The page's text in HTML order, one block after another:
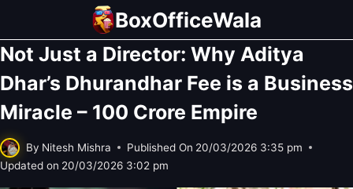
content
BoxOfficeWala
Not Just a Director: Why Aditya
Dhar’s Dhurandhar Fee is a Business
Miracle – 100 Crore Empire
By Nitesh Mishra Published On 20/03/2026 3:35 pm
Updated on 20/03/2026 3:02 pm